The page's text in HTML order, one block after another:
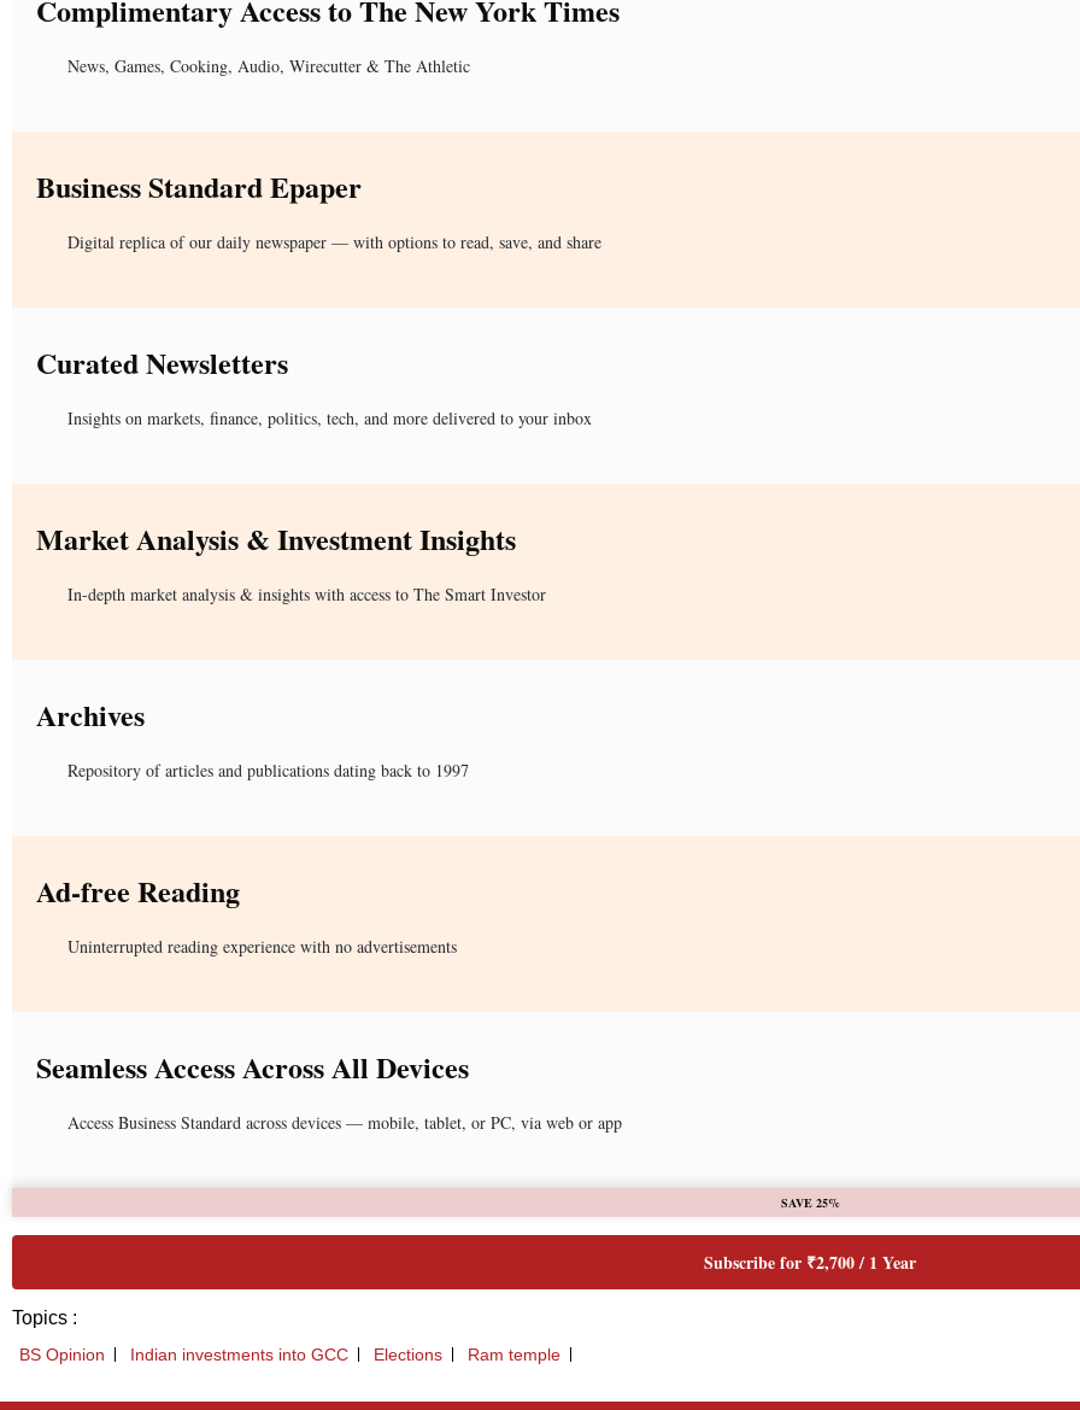
Complimentary Access to The New York Times
News, Games, Cooking, Audio, Wirecutter & The Athletic
Business Standard Epaper
Digital replica of our daily newspaper — with options to read, save, and share
Curated Newsletters
Insights on markets, finance, politics, tech, and more delivered to your inbox
Market Analysis & Investment Insights
In-depth market analysis & insights with access to The Smart Investor
Archives
Repository of articles and publications dating back to 1997
Ad-free Reading
Uninterrupted reading experience with no advertisements
Seamless Access Across All Devices
Access Business Standard across devices — mobile, tablet, or PC, via web or app
SAVE 25%
Subscribe for ₹2,700 / 1 Year
Topics :
BS Opinion Indian investments into GCC Elections Ram temple